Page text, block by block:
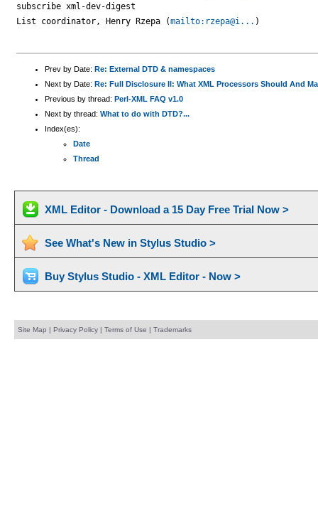
subscribe xml-dev-digest
List coordinator, Henry Rzepa (mailto:rzepa@i... )
Prev by Date: Re: External DTD & namespaces
Next by Date: Re: Full Disclosure II: What XML Processors Should And
Previous by thread: Perl-XML FAQ v1.0
Next by thread: What to do with DTD?...
Index(es):
Date
Thread
XML Editor - Download a 15 Day Free Trial Now >
See What's New in Stylus Studio >
Buy Stylus Studio - XML Editor - Now >
Site Map | Privacy Policy| Terms of Use | Trademarks